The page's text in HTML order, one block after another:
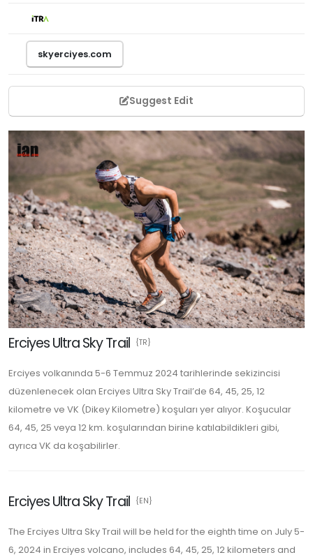
skyerciyes.com
Suggest Edit
Erciyes Ultra Sky Trail {TR}
Erciyes volkanında 5-6 Temmuz 2024 tarihlerinde sekizincisi
düzenlenecek olan Erciyes Ultra Sky Trail’de 64, 45, 25, 12
kilometre ve VK (Dikey Kilometre) koşuları yer alıyor. Koşucular
64, 45, 25 veya 12 km. koşularından birine katılabildikleri gibi,
ayrıca VK da koşabilirler.
Erciyes Ultra Sky Trail {EN}
The Erciyes Ultra Sky Trail will be held for the eighth time on July 5-
6, 2024 in Erciyes volcano, includes 64, 45, 25, 12 kilometers and